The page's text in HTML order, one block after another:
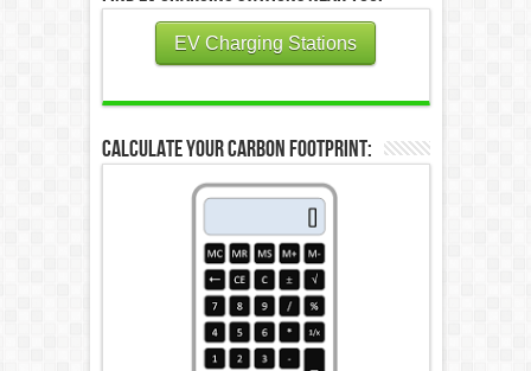
EV Charging Stations
Calculate Your Carbon Footprint: